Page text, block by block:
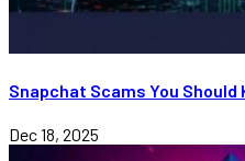
Snapchat Scams You Should
Dec 18, 2025